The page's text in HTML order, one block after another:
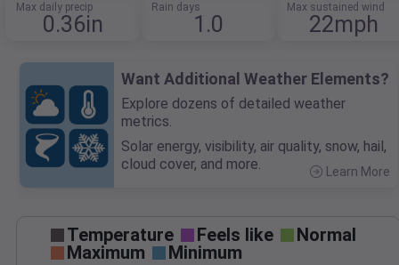
Max daily precip
0.36in
Rain days
1.0
Max sustained wind
22mph
Want Additional Weather Elements?
Explore dozens of detailed weather
metrics.
Solar energy, visibility, air quality, snow, hail,
cloud cover, and more.
Learn More
Temperature Feels like
Normal
Maximum
Minimum